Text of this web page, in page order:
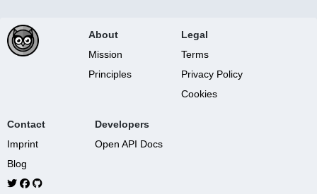
About
Mission
Principles
Legal
Terms
Privacy Policy
Cookies
Contact
Imprint
Blog
Developers
Open API Docs